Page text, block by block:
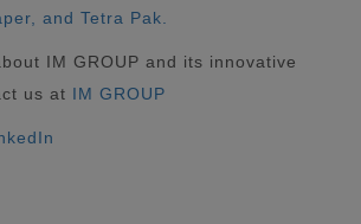
and Tetra Pak.
IM GROUP and its innovative
us at IM GROUP